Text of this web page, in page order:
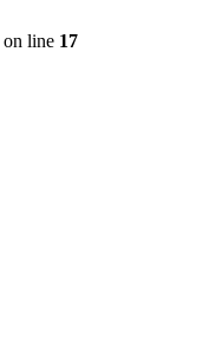
on line 17